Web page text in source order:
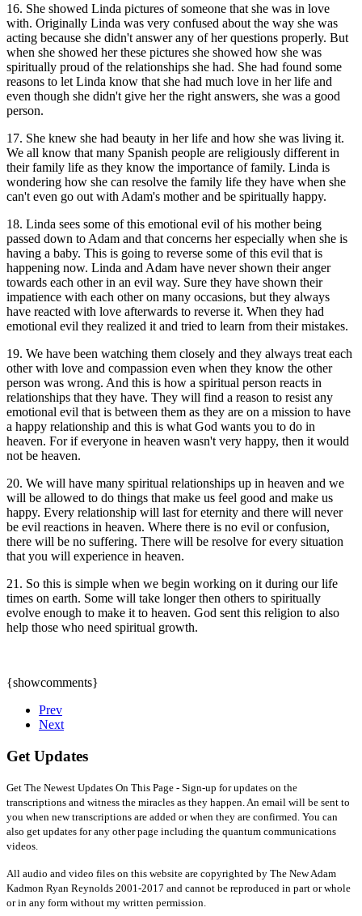
16. She showed Linda pictures of someone that she was in love
with. Originally Linda was very confused about the way she was
acting because she didn't answer any of her questions properly. But
when she showed her these pictures she showed how she was
spiritually proud of the relationships she had. She had found some
reasons to let Linda know that she had much love in her life and
even though she didn't give her the right answers, she was a good
person.
17. She knew she had beauty in her life and how she was living it.
We all know that many Spanish people are religiously different in
their family life as they know the importance of family. Linda is
wondering how she can resolve the family life they have when she
can't even go out with Adam's mother and be spiritually happy.
18. Linda sees some of this emotional evil of his mother being
passed down to Adam and that concerns her especially when she is
having a baby. This is going to reverse some of this evil that is
happening now. Linda and Adam have never shown their anger
towards each other in an evil way. Sure they have shown their
impatience with each other on many occasions, but they always
have reacted with love afterwards to reverse it. When they had
emotional evil they realized it and tried to learn from their mistakes.
19. We have been watching them closely and they always treat each
other with love and compassion even when they know the other
person was wrong. And this is how a spiritual person reacts in
relationships that they have. They will find a reason to resist any
emotional evil that is between them as they are on a mission to have
a happy relationship and this is what God wants you to do in
heaven. For if everyone in heaven wasn't very happy, then it would
not be heaven.
20. We will have many spiritual relationships up in heaven and we
will be allowed to do things that make us feel good and make us
happy. Every relationship will last for eternity and there will never
be evil reactions in heaven. Where there is no evil or confusion,
there will be no suffering. There will be resolve for every situation
that you will experience in heaven.
21. So this is simple when we begin working on it during our life
times on earth. Some will take longer then others to spiritually
evolve enough to make it to heaven. God sent this religion to also
help those who need spiritual growth.
{showcomments}
Prev
Next
Get Updates
Get The Newest Updates On This Page - Sign-up for updates on the
transcriptions and witness the miracles as they happen. An email will be sent to
you when new transcriptions are added or when they are confirmed. You can
also get updates for any other page including the quantum communications
videos.
All audio and video files on this website are copyrighted by The New Adam
Kadmon Ryan Reynolds 2001-2017 and cannot be reproduced in part or whole
or in any form without my written permission.